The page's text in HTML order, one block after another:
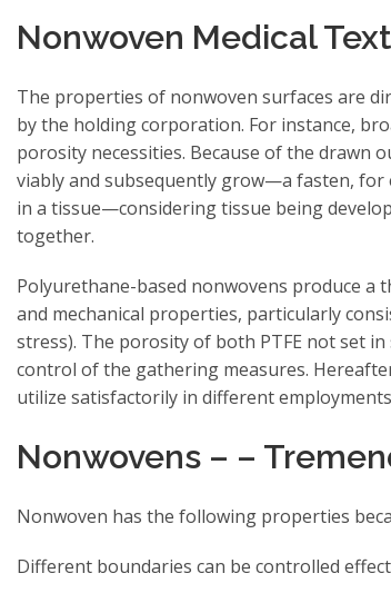
Nonwoven Medical
The properties of nonwoven surfaces are
by the holding corporation. For instance,
porosity necessities. Because of the
viably and subsequently grow—a fasten, for
in a tissue—considering tissue being
together.
Polyurethane-based nonwovens produce
and mechanical properties, particularly
stress). The porosity of both PTFE not set
control of the gathering measures.
utilize satisfactorily in different
Nonwovens – –
Nonwoven has the following properties
Different boundaries can be controlled